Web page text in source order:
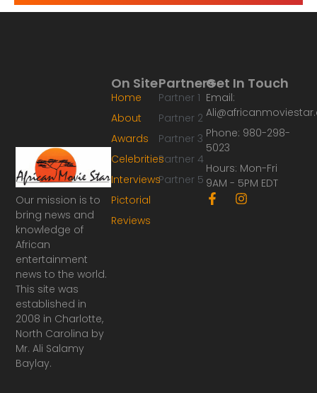
Our mission is to
bring news and
knowledge of
African
entertainment
news to the world.
This site was
established in
2008 in Charlotte,
North Carolina by
Mr. Ali Salamy
Baylay.
Partners
Partner 1
Partner 2
Partner 3
Partner 4
Partner 5
On Site
Home
About
Awards
Celebrities
Interviews
Pictorial
Reviews
Get In Touch
Email:
Phone: 980-298-
5023
Hours: Mon-Fri
9AM - 5PM EDT
F
a
I
n